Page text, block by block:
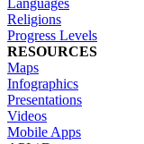
Religions
Progress Levels
RESOURCES
Maps
Infographics
Presentations
Videos
Mobile Apps